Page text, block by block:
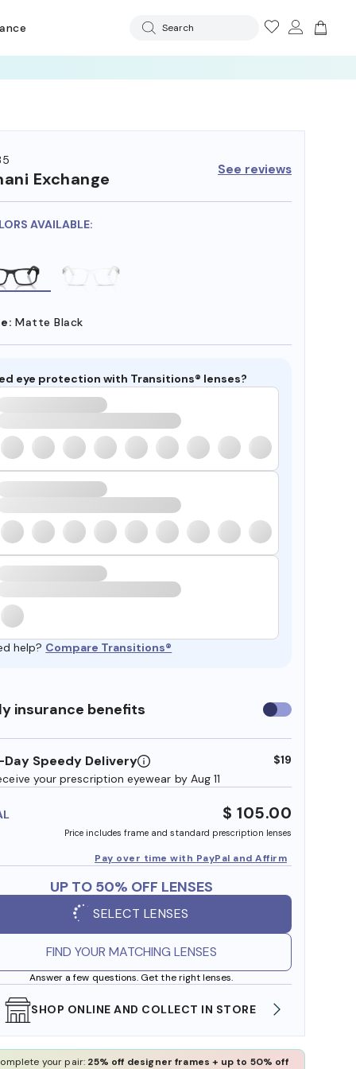
Search
Exchange See reviews
AVAILABLE:
Matte Black
eye protection with Transitions® lenses?
help? Compare Transitions®
insurance benefits Use
insurance
Day Speedy Delivery
your prescription eyewear by Aug 11
$19
$ 105.00
Price includes frame and standard prescription lenses
Pay over time with PayPal and Affirm
UP TO 50% OFF LENSES
SELECT LENSES
FIND YOUR MATCHING LENSES
Answer a few questions. Get the right lenses.
SHOP ONLINE AND COLLECT IN STORE
your pair: 25% off designer frames + up to 50% off